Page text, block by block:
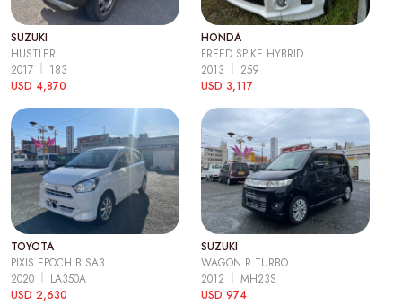
SUZUKI
HUSTLER
2017
183
USD 4,870
HONDA
FREED SPIKE HYBRID
2013
259
USD 3,117
TOYOTA
PIXIS EPOCH B SA3
2020
LA350A
USD 2,630
SUZUKI
WAGON R TURBO
2012
MH23S
USD 974